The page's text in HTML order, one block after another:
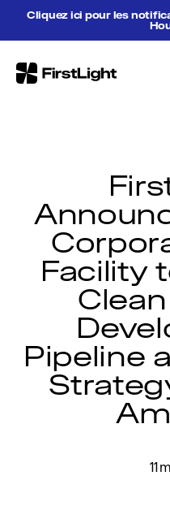
Aller au contenu
Cliquez ici pour les
FirstLight
Communauté
Direction
Objectif, vision et
Recherche et
Histoire
Carrières
Intendance
Récréation
Éducation
Environnement
Facility
Pipeline
11